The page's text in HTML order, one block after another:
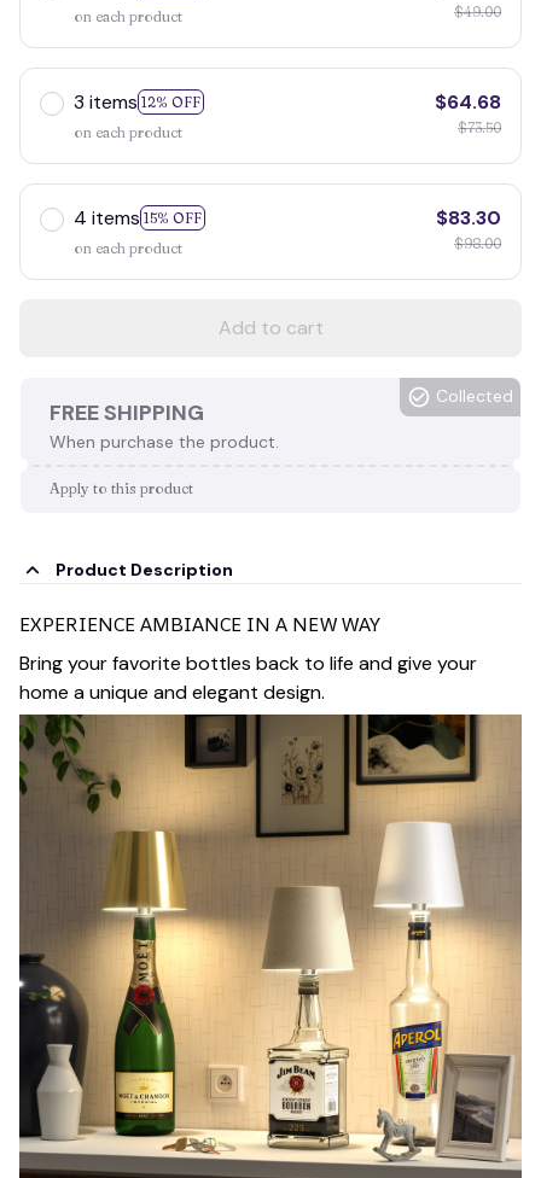
on each product $49.00
3 items 12% OFF
on each product
$64.68
$73.50
4 items 15% OFF
on each product
$83.30
$98.00
Add to cart
FREE SHIPPING
When purchase the product.
Collected
Apply to this product
Product Description
EXPERIENCE AMBIANCE IN A NEW WAY
Bring your favorite bottles back to life and give your
home a unique and elegant design.